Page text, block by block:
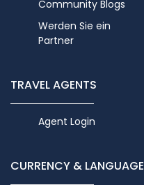
Community Blogs
Werden Sie ein
Partner
TRAVEL AGENTS
Agent Login
CURRENCY & LANGUAGE